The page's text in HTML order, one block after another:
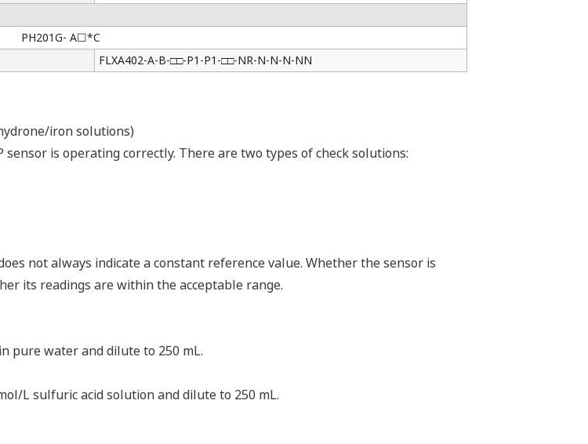
PH201G- A☐*C
FLXA402-A-B-□□-P1-P1-□□-NR-N-N-N-NN
iron solutions)
is operating correctly. There are two types of check solutions:
not always indicate a constant reference value. Whether the sensor is
its readings are within the acceptable range.
pure water and dilute to 250 mL.
L sulfuric acid solution and dilute to 250 mL.